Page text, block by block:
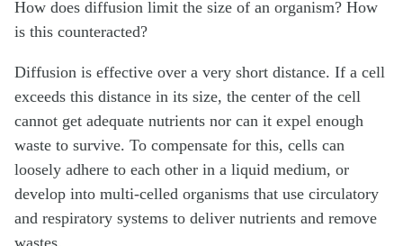
How does diffusion limit the size of an organism? How
is this counteracted?
Diffusion is effective over a very short distance. If a cell
exceeds this distance in its size, the center of the cell
cannot get adequate nutrients nor can it expel enough
waste to survive. To compensate for this, cells can
loosely adhere to each other in a liquid medium, or
develop into multi-celled organisms that use circulatory
and respiratory systems to deliver nutrients and remove
wastes.